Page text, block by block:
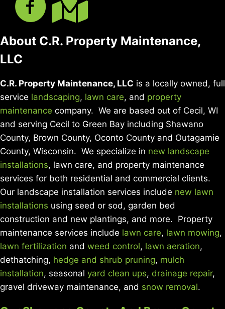
About C.R. Property Maintenance,
LLC
C.R. Property Maintenance, LLC is a locally owned, full
service landscaping, lawn care, and property
maintenance company. We are based out of Cecil, WI
and serving Cecil to Green Bay including Shawano
County, Brown County, Oconto County and Outagamie
County, Wisconsin. We specialize in new landscape
installations, lawn care, and property maintenance
services for both residential and commercial clients.
Our landscape installation services include new lawn
installations using seed or sod, garden bed
construction and new plantings, and more. Property
maintenance services include lawn care, lawn mowing,
lawn fertilization and weed control, lawn aeration,
dethatching, hedge and shrub pruning, mulch
installation, seasonal yard clean ups, drainage repair,
gravel driveway maintenance, and snow removal.